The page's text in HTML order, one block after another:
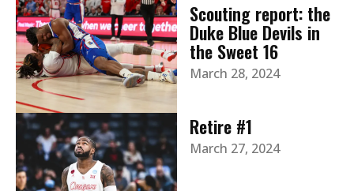
Scouting report: the
Duke Blue Devils in
the Sweet 16
March 28, 2024
Retire #1
March 27, 2024